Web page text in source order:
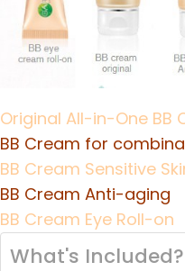
Original All-in-One BB
BB Cream for
BB Cream Sensitive
BB Cream Anti-aging
BB Cream Eye Roll-on
What's Included?